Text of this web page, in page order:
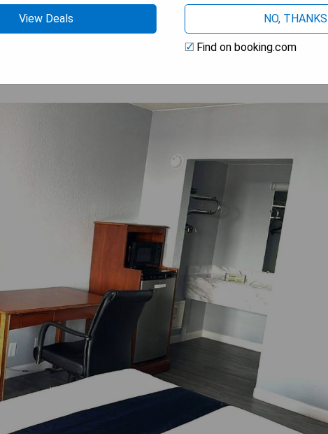
AVAILABILITY
MD
View Deals
NO, THANKS
Find on booking.com